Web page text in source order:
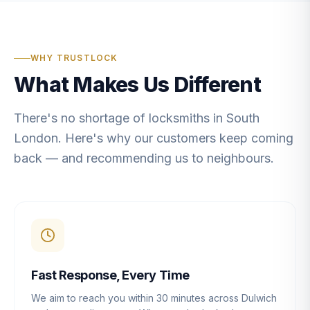
WHY TRUSTLOCK
What Makes Us Different
There's no shortage of locksmiths in South
London. Here's why our customers keep coming
back — and recommending us to neighbours.
Fast Response, Every Time
We aim to reach you within 30 minutes across Dulwich